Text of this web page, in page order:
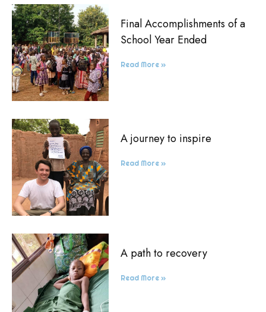
Final Accomplishments of a
School Year Ended
Read More »
A journey to inspire
Read More »
A path to recovery
Read More »